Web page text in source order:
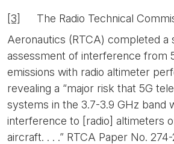
[3]
The Radio Technical
Aeronautics (RTCA) completed a
assessment of interference from
emissions with radio altimeter
revealing a “major risk that 5G
systems in the 3.7-3.9 GHz band
interference to [radio] altimeters
aircraft. . . .” RTCA Paper No.